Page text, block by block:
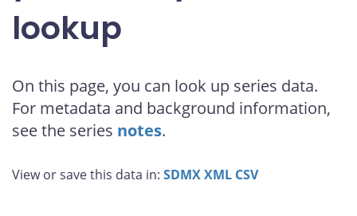
lookup
On this page, you can look up series data.
For metadata and background information,
see the series notes.
View or save this data in: SDMXXML CSV